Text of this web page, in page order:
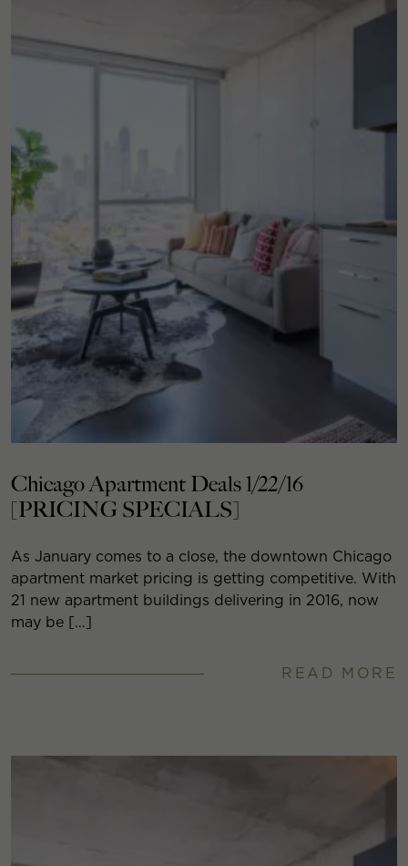
Chicago Apartment Deals 1/22/16
[PRICING SPECIALS]
As January comes to a close, the downtown Chicago
apartment market pricing is getting competitive. With
21 new apartment buildings delivering in 2016, now
may be […]
READ MORE